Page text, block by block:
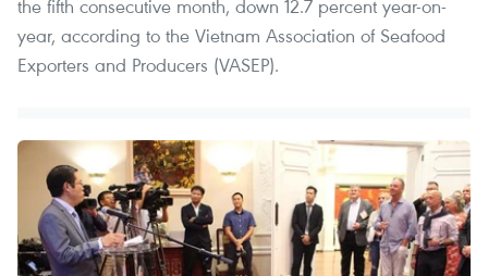
the fifth consecutive month, down 12.7 percent year-on-
year, according to the Vietnam Association of Seafood
Exporters and Producers (VASEP).